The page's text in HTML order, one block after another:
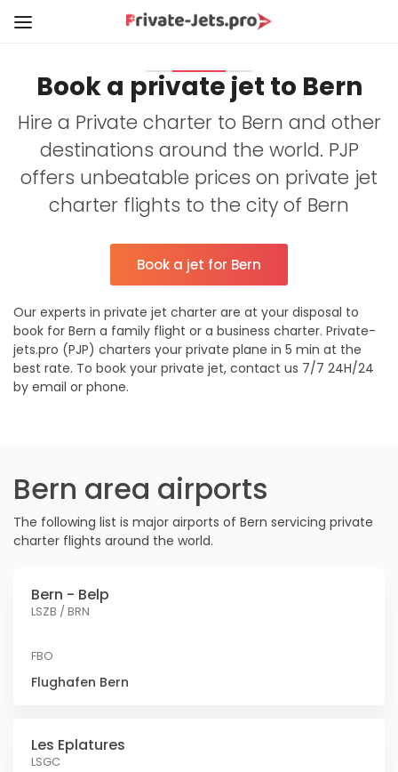
Book a private jet to Bern
Hire a Private charter to Bern and other
destinations around the world. PJP
offers unbeatable prices on private jet
charter flights to the city of Bern
Book a jet for Bern
Our experts in private jet charter are at your disposal to
book for Bern a family flight or a business charter. Private-
jets.pro (PJP) charters your private plane in 5 min at the
best rate. To book your private jet, contact us 7/7 24H/24
by email or phone.
Bern area airports
The following list is major airports of Bern servicing private
charter flights around the world.
Bern - Belp
LSZB / BRN
FBO
Flughafen Bern
Les Eplatures
LSGC